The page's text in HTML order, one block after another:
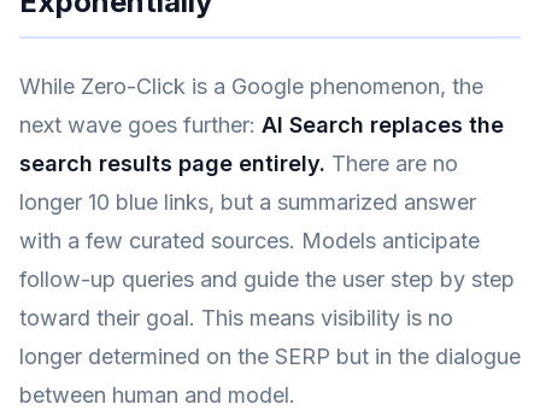
While Zero-Click is a Google phenomenon, the
next wave goes further: AI Search replaces the
search results page entirely. There are no
longer 10 blue links, but a summarized answer
with a few curated sources. Models anticipate
follow-up queries and guide the user step by step
toward their goal. This means visibility is no
longer determined on the SERP but in the dialogue
between human and model.